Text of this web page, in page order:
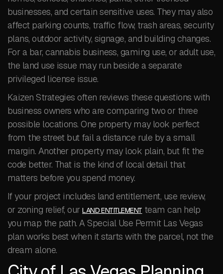
businesses, and certain sensitive uses. They may also
affect parking counts, traffic flow, trash areas, security
plans, outdoor activity, signage, and building changes.
For a bar, cannabis business, gaming use, or adult use,
the land use issue may run beside a separate
privileged license issue.
Kaizen Strategies often reviews these questions with
business owners who are comparing two or three
possible locations. One property may look perfect
from the street but fail a distance rule by a small
margin. Another property may look plain, but fit the
code better. That is the kind of local detail that
matters before you spend money.
If your project includes land entitlement, use review,
or zoning relief, ourLAND ENTITLEMENT team can help
you map the path. A Special Use Permit Las Vegas
plan works best when it starts with the parcel, not the
dream alone.